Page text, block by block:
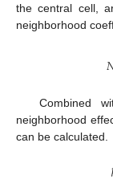
the central cell,
neighborhood
Combined
neighborhood
can be calculated.